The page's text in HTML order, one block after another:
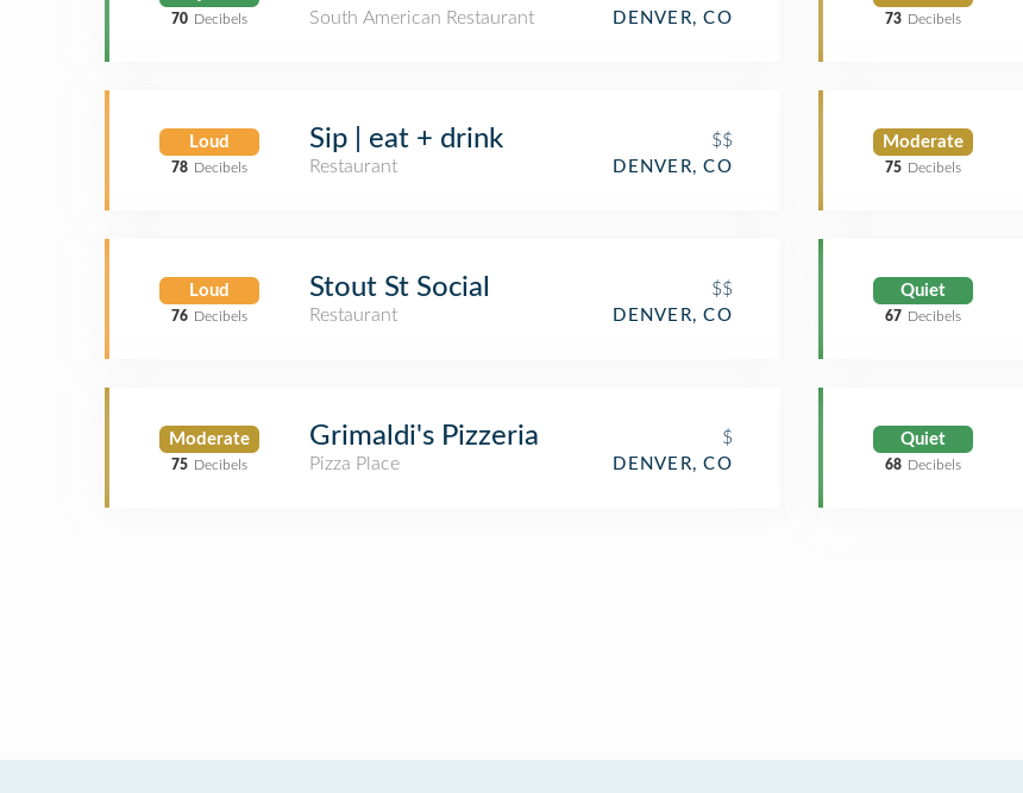
70 Decibels
South American Restaurant
DENVER, CO
Loud
78 Decibels
Sip | eat + drink
$$
Restaurant
DENVER, CO
Loud
76 Decibels
Stout St Social
$$
Restaurant
DENVER, CO
Moderate
75 Decibels
Grimaldi's Pizzeria
$
Pizza Place
DENVER, CO
73 Decibels
Moderate
75 Decibels
Quiet
67 Decibels
Quiet
68 Decibels